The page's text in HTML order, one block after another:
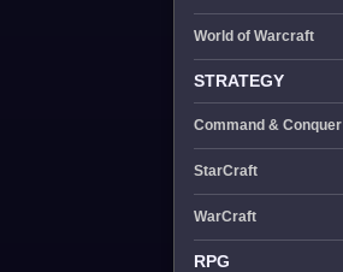
World of Warcraft
STRATEGY
Command & Conquer
StarCraft
WarCraft
RPG